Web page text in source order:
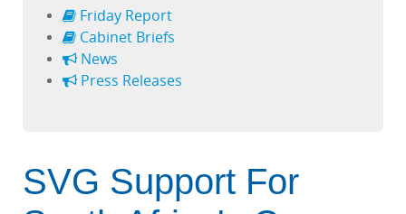
Friday Report
Cabinet Briefs
News
Press Releases
SVG Support For